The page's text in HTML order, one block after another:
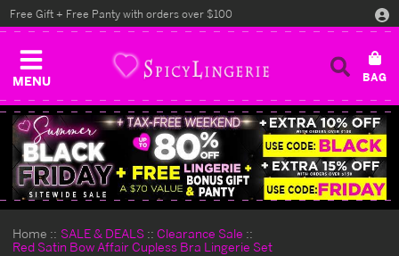
MENU
Free Gift + Free Panty with orders over $100
Home SALE & DEALS
Clearance Sale
Red Satin Bow Affair Cupless Bra Lingerie Set